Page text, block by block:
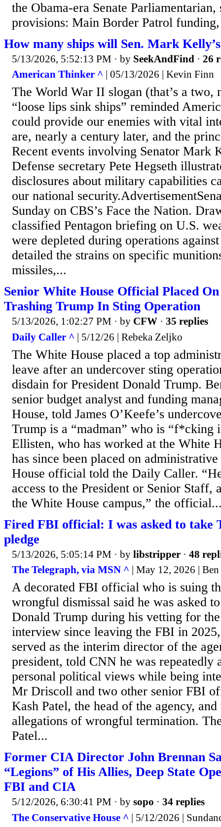
the Obama-era Senate
provisions: Main Border Patrol
How many ships will Sen. Mark
5/13/2026, 5:52:13 PM · by SeekAndFind · 26
American Thinker ^ | 05/13/2026 | Kevin Finn
The World War II slogan (that’s a two,
“loose lips sink ships” reminded
could provide our enemies with vital
are, nearly a century later, and the
Recent events involving Senator
Defense secretary Pete Hegseth
disclosures about military capabilities
our national
Sunday on CBS’s Face the Nation.
classified Pentagon briefing on U.S.
were depleted during operations
detailed the strains on specific
missiles,...
Senior White House Official Placed
Trashing Trump In Sting Operation
5/13/2026, 1:02:27 PM · by CFW · 35 replies
Daily Caller ^ | 5/12/26 | Rebeka Zeljko
The White House placed a top
leave after an undercover sting
disdain for President Donald Trump.
senior budget analyst and funding
House, told James O’Keefe’s
Trump is a “madman” who is “f*cking
Ellisten, who has worked at the White
has since been placed on
House official told the Daily Caller.
access to the President or Senior Staff,
the White House campus,” the
Fired FBI official: I was asked to take
pledge
5/13/2026, 5:05:14 PM · by libstripper · 48
The Telegraph, via MSN ^ | May 12, 2026 |
A decorated FBI official who is suing
wrongful dismissal said he was asked
Donald Trump during his vetting for
interview since leaving the FBI in
served as the interim director of the
president, told CNN he was repeatedly
personal political views while being
Mr Driscoll and two other senior FBI
Kash Patel, the head of the agency,
allegations of wrongful termination.
Patel...
Former CIA Director John Brennan
“Legions” of His Allies, Deep State
FBI and CIA
5/12/2026, 6:30:41 PM · by sopo · 34 replies
The Conservative House ^ | 5/12/2026 |